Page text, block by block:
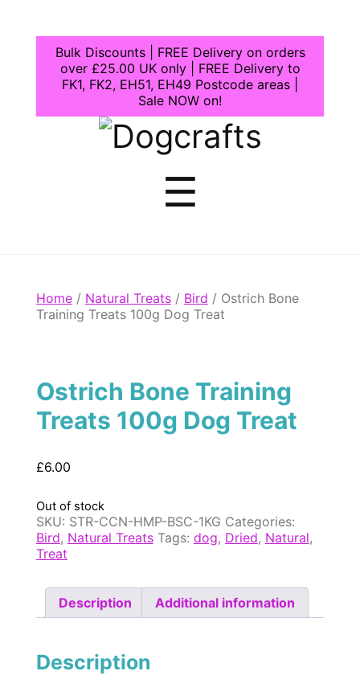
Bulk Discounts | FREE Delivery on orders
over £25.00 UK only | FREE Delivery to
FK1, FK2, EH51, EH49 Postcode areas |
Sale NOW on!
Dogcrafts
☰
Home/ Natural Treats/ Bird / Ostrich Bone
Training Treats 100g Dog Treat
Ostrich Bone Training
Treats 100g Dog Treat
£6.00
Out of stock
SKU: STR-CCN-HMP-BSC-1KG Categories:
Bird, Natural Treats Tags: dog, Dried, Natural,
Treat
Description Additional information
Description